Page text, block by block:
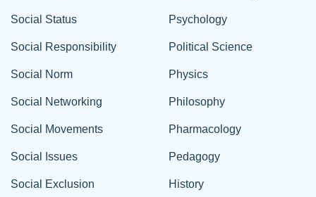
Social Status
Social Responsibility
Social Norm
Social Networking
Social Movements
Social Issues
Social Exclusion
Psychology
Political Science
Physics
Philosophy
Pharmacology
Pedagogy
History